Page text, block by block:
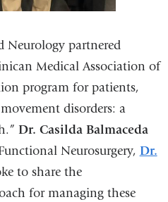
Neurology partnered
Medical Association of
program for patients,
disorders: a
Dr. Casilda Balmaceda
Neurosurgery, Dr.
to share the
for managing these